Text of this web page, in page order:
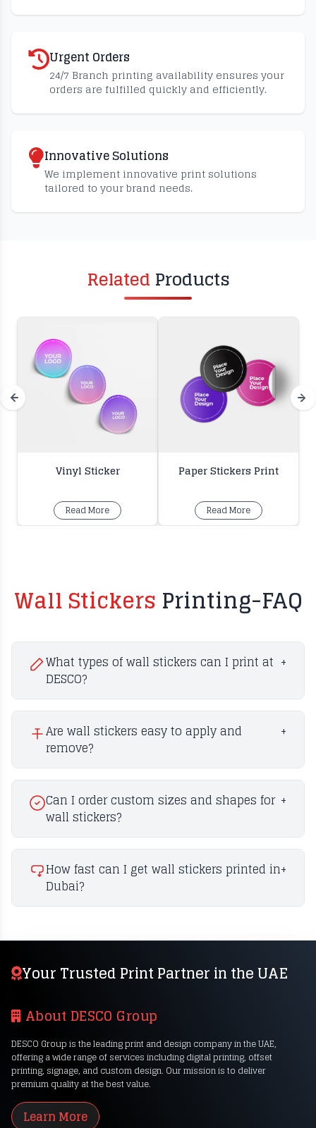
Urgent Orders
24/7 Branch printing availability ensures your
orders are fulfilled quickly and efficiently.
Innovative Solutions
We implement innovative print solutions
tailored to your brand needs.
Related Products
Vinyl Sticker
Read More
Paper Stickers Print
Read More
Wall Stickers Printing-FAQ
What types of wall stickers can I print at
DESCO?
+
Are wall stickers easy to apply and
remove?
+
Can I order custom sizes and shapes for
wall stickers?
+
How fast can I get wall stickers printed in
Dubai?
+
Your Trusted Print Partner in the UAE
About DESCO Group
DESCO Group is the leading print and design company in the UAE,
offering a wide range of services including digital printing, offset
printing, signage, and custom design. Our mission is to deliver
premium quality at the best value.
Learn More